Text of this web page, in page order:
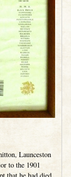
Launceston
to the 1901